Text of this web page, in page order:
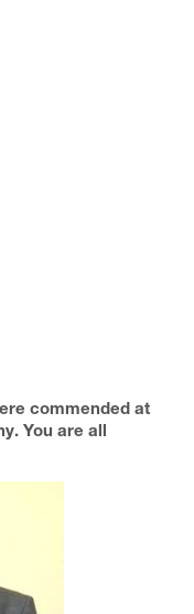
commended at
You are all